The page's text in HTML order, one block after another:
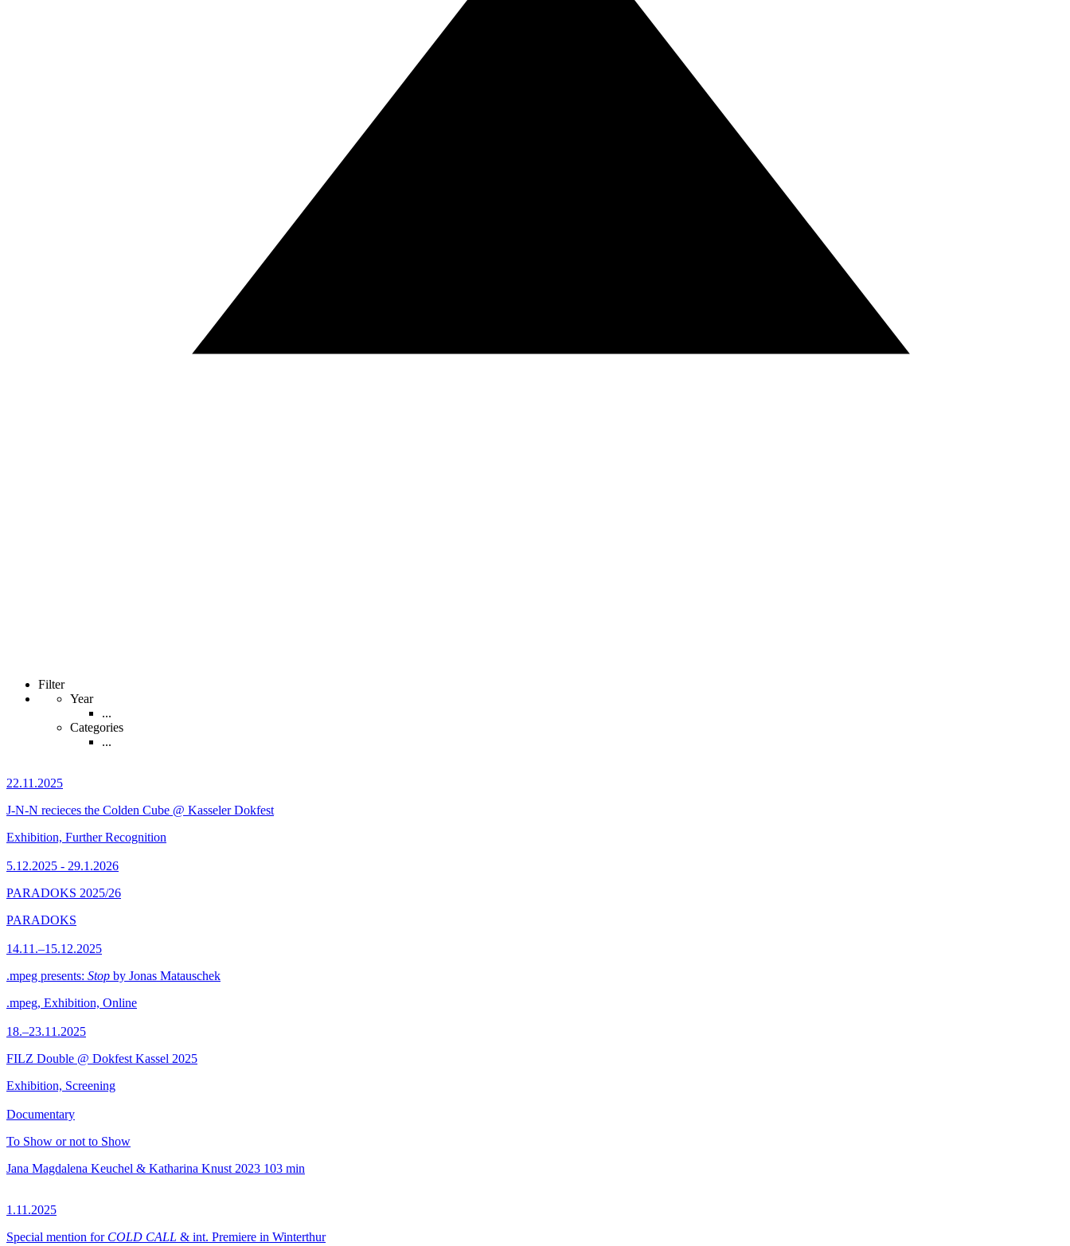
Filter
Year
...
Categories
...
22.11.2025
J-N-N recieces the Colden Cube @ Kasseler Dokfest
Exhibition, Further Recognition
5.12.2025 - 29.1.2026
PARADOKS 2025/26
PARADOKS
14.11.–15.12.2025
.mpeg presents: Stop by Jonas Matauschek
.mpeg, Exhibition, Online
18.–23.11.2025
FILZ Double @ Dokfest Kassel 2025
Exhibition, Screening
Documentary
To Show or not to Show
Jana Magdalena Keuchel & Katharina Knust 2023 103 min
1.11.2025
Special mention for COLD CALL & int. Premiere in Winterthur